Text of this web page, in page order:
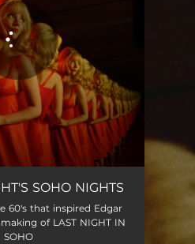
02:14
02:31
SOHO NIGHTS
60's that inspired Edgar
of LAST NIGHT IN
SOHO